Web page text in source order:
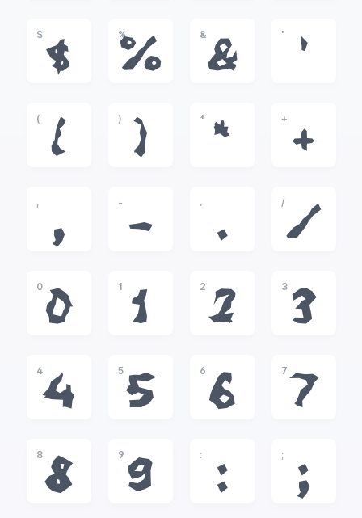
$
$
%
%
&
&
'
'
(
(
)
)
*
*
+
+
,
,
-
-
.
.
/
/
0
0
1
1
2
2
3
3
4
4
5
5
6
6
7
7
8
8
9
9
:
:
;
;